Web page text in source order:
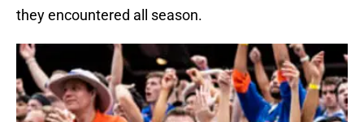
they encountered all season.